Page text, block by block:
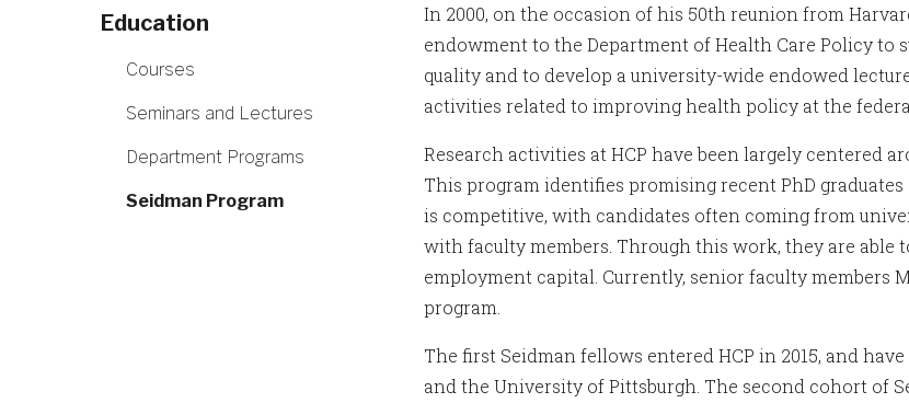
Education
Courses
Seminars and Lectures
Department Programs
Seidman Program
In 2000, on the occasion of his 50th reunion from
endowment to the Department of Health Care Policy to
quality and to develop a university-wide endowed
activities related to improving health policy at the
Research activities at HCP have been largely centered
This program identifies promising recent PhD
is competitive, with candidates often coming from
with faculty members. Through this work, they are
employment capital. Currently, senior faculty members
program.
The first Seidman fellows entered HCP in 2015, and
and the University of Pittsburgh. The second cohort of